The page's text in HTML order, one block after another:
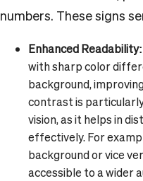
numbers. These signs
Enhanced Readability:
with sharp color
background,
contrast is
vision, as it helps in
effectively. For
background or vice
accessible to a wider